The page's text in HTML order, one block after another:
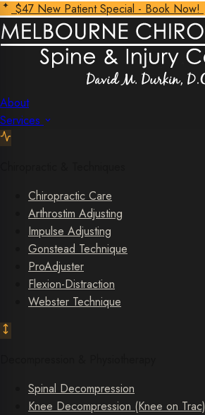
$47 New Patient Special - Book Now!
About
Services
Chiropractic Care
Arthrostim Adjusting
Impulse Adjusting
Gonstead Technique
ProAdjuster
Flexion-Distraction
Webster Technique
Spinal Decompression
Knee Decompression (Knee on Trac)